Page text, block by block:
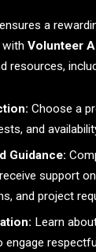
a
with Volunteer
resources,
Choose a
and
Guidance:
support
and project
Learn
engage